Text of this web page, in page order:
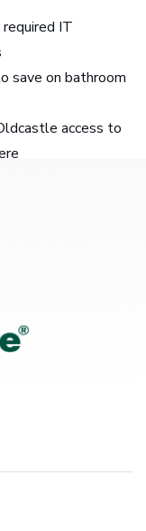
IT
save on bathroom
access to